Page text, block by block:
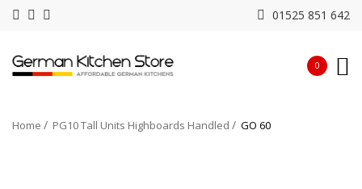
01525 851 642
0
Home PG10 Tall Units Highboards Handled GO 60